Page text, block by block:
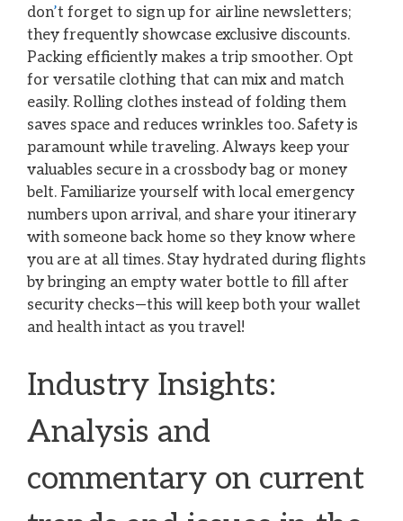
don’t forget to sign up for airline newsletters;
they frequently showcase exclusive discounts.
Packing efficiently makes a trip smoother. Opt
for versatile clothing that can mix and match
easily. Rolling clothes instead of folding them
saves space and reduces wrinkles too. Safety is
paramount while traveling. Always keep your
valuables secure in a crossbody bag or money
belt. Familiarize yourself with local emergency
numbers upon arrival, and share your itinerary
with someone back home so they know where
you are at all times. Stay hydrated during flights
by bringing an empty water bottle to fill after
security checks—this will keep both your wallet
and health intact as you travel!
Industry Insights:
Analysis and
commentary on current